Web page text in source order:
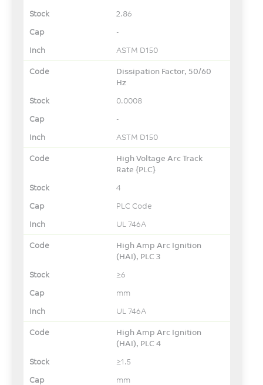
2.86
-
ASTM D150
Dissipation Factor, 50/60
Hz
0.0008
-
ASTM D150
High Voltage Arc Track
Rate {PLC}
4
PLC Code
UL 746A
High Amp Arc Ignition
(HAI), PLC 3
≥6
mm
UL 746A
High Amp Arc Ignition
(HAI), PLC 4
≥1.5
mm